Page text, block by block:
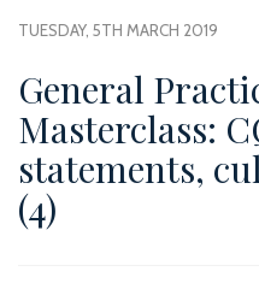
TUESDAY, 5TH MARCH 2019
General
Masterclass:
statements,
(4)